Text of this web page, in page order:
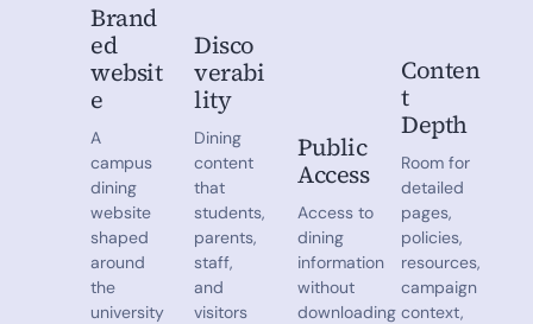
Brand
ed
websit
e
A
campus
dining
website
shaped
around
the
university
Disco
verabi
lity
Dining
content
that
students,
parents,
staff,
and
visitors
Public
Access
Access to
dining
information
without
downloading
Conten
t
Depth
Room for
detailed
pages,
policies,
resources,
campaign
context,